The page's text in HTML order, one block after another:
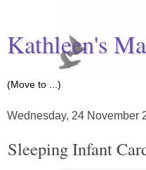
Kathleen's
Wednesday, 24 November
Sleeping Infant